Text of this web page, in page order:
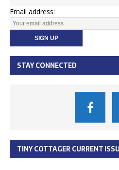
Email address:
STAY CONNECTED
TINY COTTAGER CURRENT